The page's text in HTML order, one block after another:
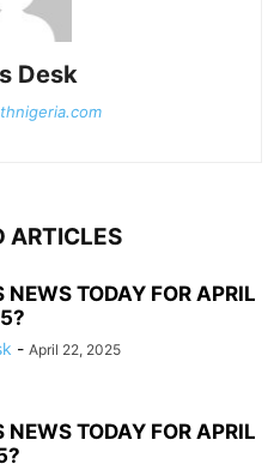
Desk
ARTICLES
NEWS TODAY FOR APRIL
- April 22, 2025
NEWS TODAY FOR APRIL